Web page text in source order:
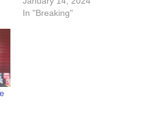
In "Breaking"